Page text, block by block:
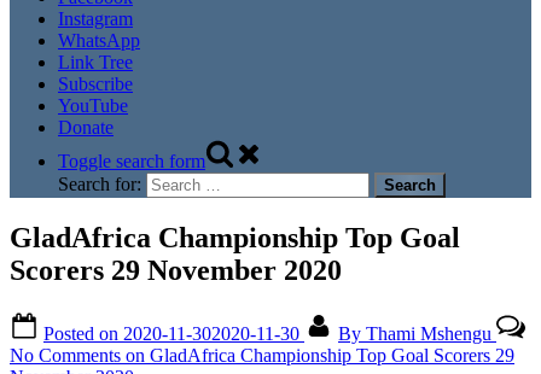
Instagram
WhatsApp
Link Tree
Subscribe
YouTube
Donate
Toggle search form
Search for:
GladAfrica Championship Top Goal
Scorers 29 November 2020
Posted on 2020-11-302020-11-30 By Thami Mshengu
No Comments on GladAfrica Championship Top Goal Scorers 29